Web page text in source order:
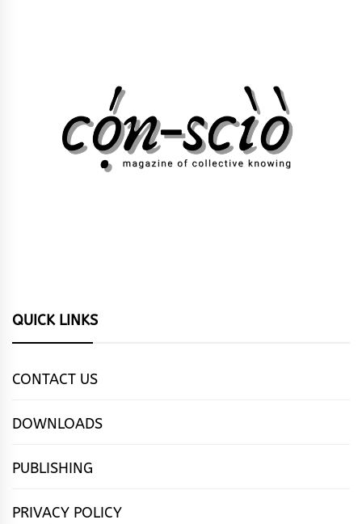
QUICK LINKS
CONTACT US
DOWNLOADS
PUBLISHING
PRIVACY POLICY